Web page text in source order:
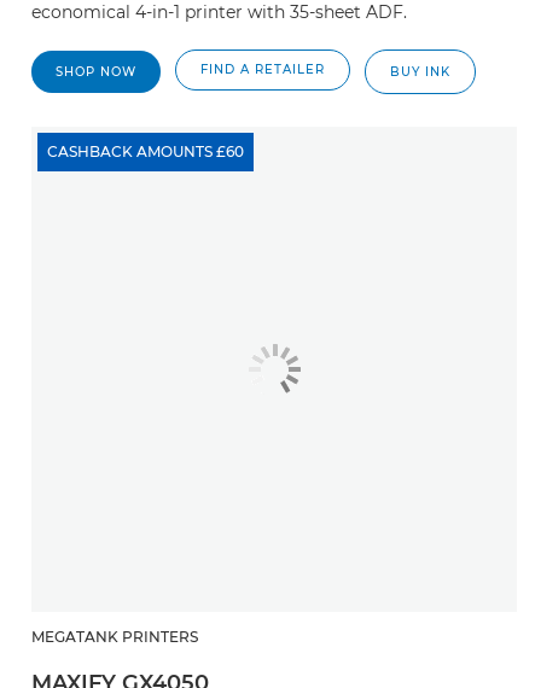
economical 4-in-1 printer with 35-sheet ADF.
SHOP NOW FIND A RETAILER BUY INK
CASHBACK AMOUNTS £60
MEGATANK PRINTERS